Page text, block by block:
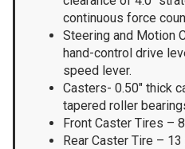
continuous force
Steering and Motion
hand-control drive
speed lever.
Casters- 0.50″ thick
tapered roller
Front Caster Tires –
Rear Caster Tire –